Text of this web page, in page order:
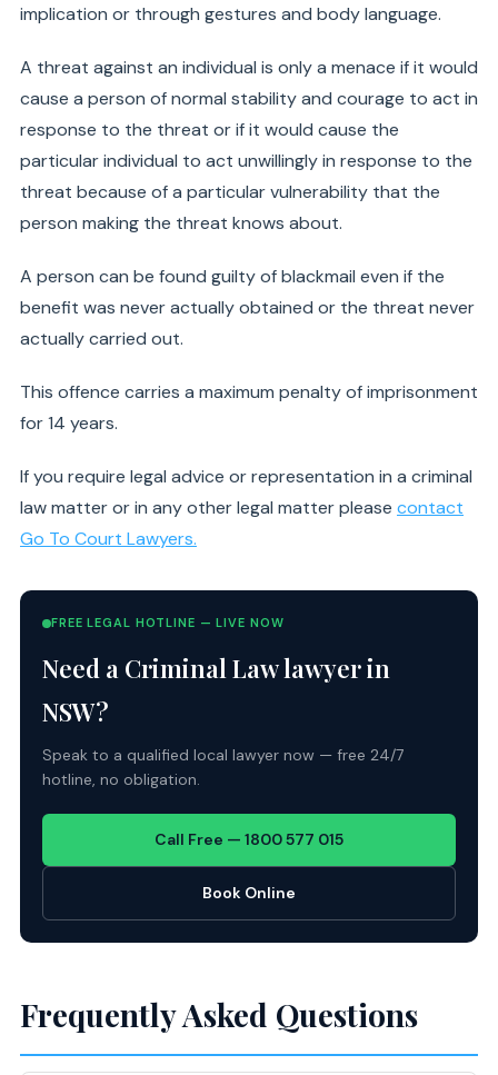
implication or through gestures and body language.
A threat against an individual is only a menace if it would
cause a person of normal stability and courage to act in
response to the threat or if it would cause the
particular individual to act unwillingly in response to the
threat because of a particular vulnerability that the
person making the threat knows about.
A person can be found guilty of blackmail even if the
benefit was never actually obtained or the threat never
actually carried out.
This offence carries a maximum penalty of imprisonment
for 14 years.
If you require legal advice or representation in a criminal
law matter or in any other legal matter please contact
Go To Court Lawyers.
FREE LEGAL HOTLINE — LIVE NOW
Need a Criminal Law lawyer in
NSW?
Speak to a qualified local lawyer now — free 24/7
hotline, no obligation.
Call Free — 1800 577 015
Book Online
Frequently Asked Questions